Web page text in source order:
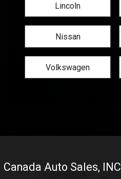
Lincoln
Nissan
Volkswagen
Canada Auto Sales, INC